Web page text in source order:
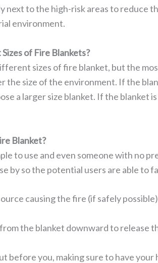
next to the high-risk areas to reduce
environment.
of Fire Blankets?
sizes of fire blanket, but the
the size of the environment. If the
a larger size blanket. If the blanket
Blanket?
to use and even someone with no
by so the potential users are able to
causing the fire (if safely possible)
the blanket downward to release
before you, making sure to have